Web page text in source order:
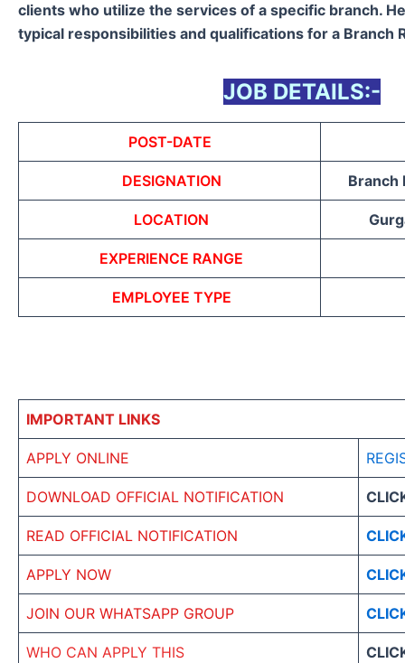
clients who utilize the services of a specific branch.
typical responsibilities and qualifications for a Branch
JOB DETAILS:-
POST-DATE
DESIGNATION Branch
LOCATION
EXPERIENCE RANGE
EMPLOYEE TYPE
IMPORTANT LINKS
APPLY ONLINE
DOWNLOAD OFFICIAL NOTIFICATION
READ OFFICIAL NOTIFICATION
APPLY NOW
JOIN OUR WHATSAPP GROUP
WHO CAN APPLY THIS